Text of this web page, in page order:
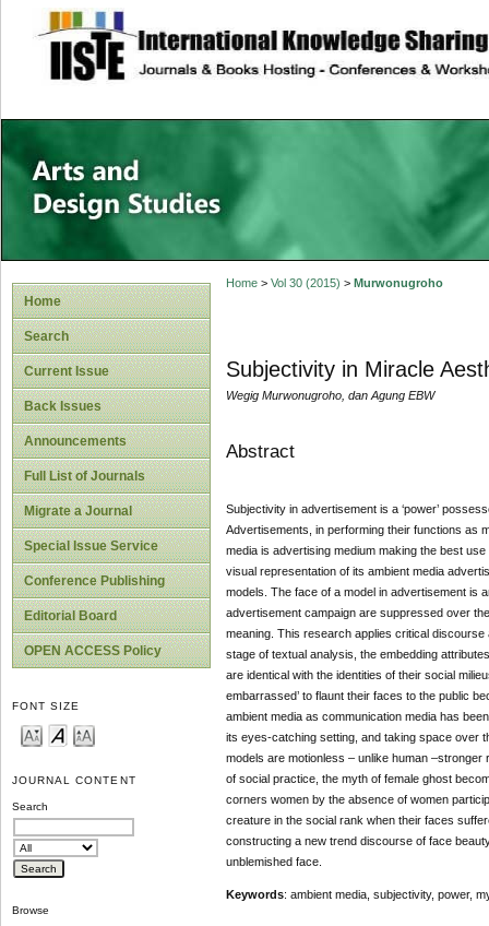
site description
Home
Search
Current Issue
Back Issues
Announcements
Full List of Journals
Migrate a Journal
Special Issue Service
Conference Publishing
Editorial Board
OPEN ACCESS Policy
FONT SIZE
JOURNAL CONTENT
Search
Browse
Home> Vol 30 (2015) > Murwonugroho
Subjectivity in Miracle
Wegig Murwonugroho, dan Agung EBW
Abstract
Subjectivity in advertisement is a ‘power’
Advertisements, in performing their functions as
media is advertising medium making the best
visual representation of its ambient media
models. The face of a model in advertisement is
advertisement campaign are suppressed over
meaning. This research applies critical discourse
stage of textual analysis, the embedding
are identical with the identities of their social
embarrassed’ to flaunt their faces to the public
ambient media as communication media has
its eyes-catching setting, and taking space over
models are motionless – unlike human
of social practice, the myth of female ghost
corners women by the absence of women
creature in the social rank when their faces
constructing a new trend discourse of face
unblemished face.
Keywords: ambient media, subjectivity, power,